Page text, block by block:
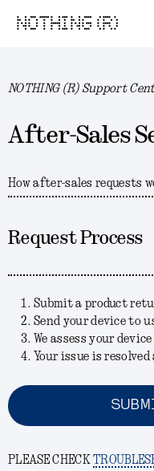
NOTHING (R)
NOTHING (R) Support
After-Sales
How after-sales requests
Request Process
Submit a product
Send your device to
We assess your
Your issue is
PLEASE CHECK